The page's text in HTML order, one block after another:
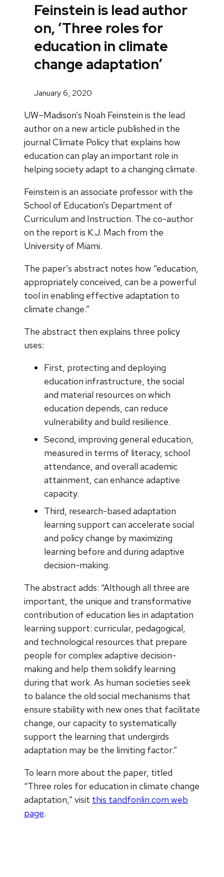
Feinstein is lead author
on, ‘Three roles for
education in climate
change adaptation’
January 6, 2020
UW–Madison’s Noah Feinstein is the lead
author on a new article published in the
journal Climate Policy that explains how
education can play an important role in
helping society adapt to a changing climate.
Feinstein is an associate professor with the
School of Education’s Department of
Curriculum and Instruction. The co-author
on the report is K.J. Mach from the
University of Miami.
The paper’s abstract notes how “education,
appropriately conceived, can be a powerful
tool in enabling effective adaptation to
climate change.”
The abstract then explains three policy
uses:
First, protecting and deploying
education infrastructure, the social
and material resources on which
education depends, can reduce
vulnerability and build resilience.
Second, improving general education,
measured in terms of literacy, school
attendance, and overall academic
attainment, can enhance adaptive
capacity.
Third, research-based adaptation
learning support can accelerate social
and policy change by maximizing
learning before and during adaptive
decision-making.
The abstract adds: “Although all three are
important, the unique and transformative
contribution of education lies in adaptation
learning support: curricular, pedagogical,
and technological resources that prepare
people for complex adaptive decision-
making and help them solidify learning
during that work. As human societies seek
to balance the old social mechanisms that
ensure stability with new ones that facilitate
change, our capacity to systematically
support the learning that undergirds
adaptation may be the limiting factor.”
To learn more about the paper, titled
“Three roles for education in climate change
adaptation,” visit this tandfonlin.com web
page.